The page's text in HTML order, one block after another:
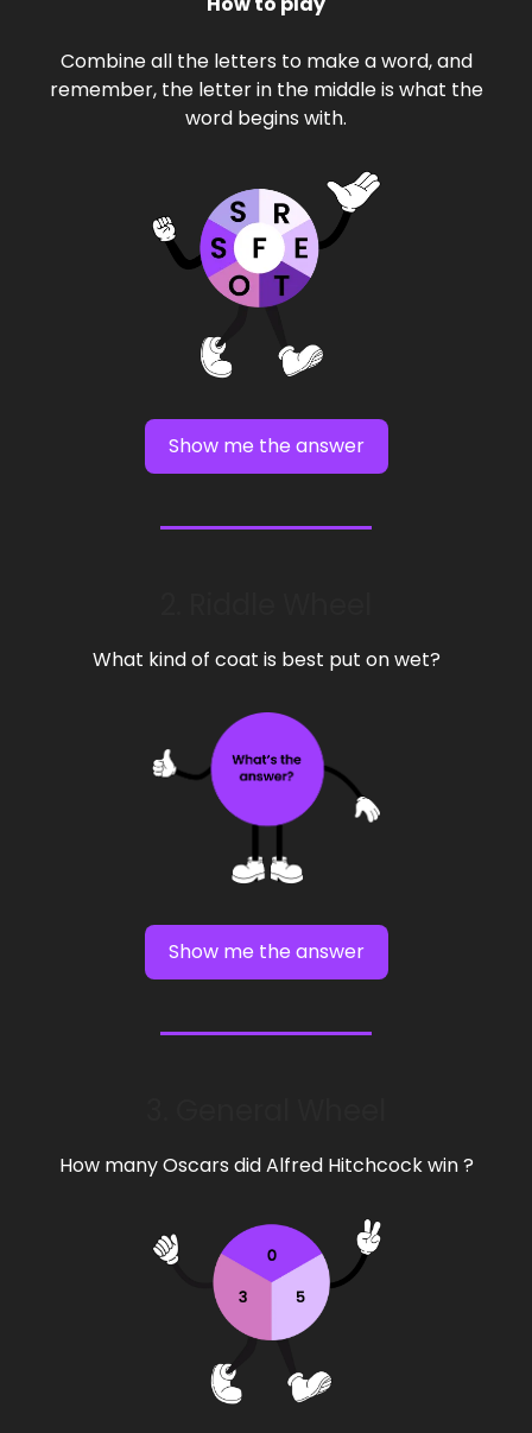
Combine all the letters to make a word, and
remember, the letter in the middle is what the
word begins with.
Show me the answer
What kind of coat is best put on wet?
Show me the answer
How many Oscars did Alfred Hitchcock win ?